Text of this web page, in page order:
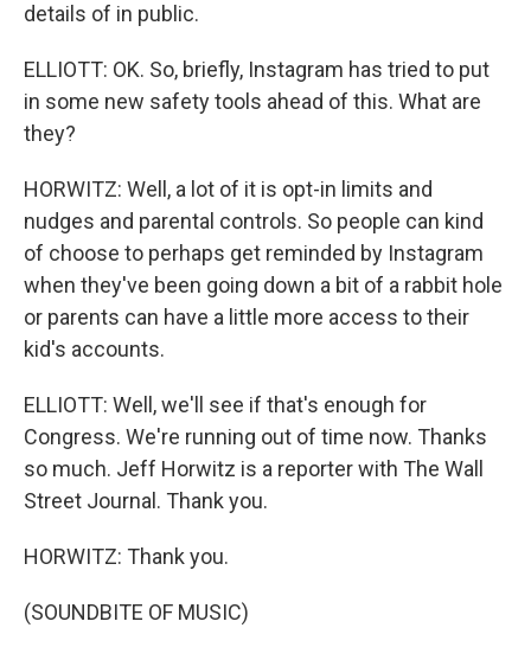
details of in public.
ELLIOTT: OK. So, briefly, Instagram has tried to put
in some new safety tools ahead of this. What are
they?
HORWITZ: Well, a lot of it is opt-in limits and
nudges and parental controls. So people can kind
of choose to perhaps get reminded by Instagram
when they've been going down a bit of a rabbit hole
or parents can have a little more access to their
kid's accounts.
ELLIOTT: Well, we'll see if that's enough for
Congress. We're running out of time now. Thanks
so much. Jeff Horwitz is a reporter with The Wall
Street Journal. Thank you.
HORWITZ: Thank you.
(SOUNDBITE OF MUSIC)